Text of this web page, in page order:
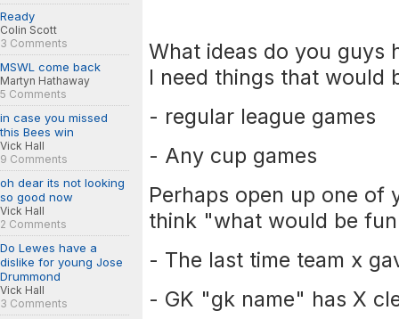
Ready
Colin Scott
3 Comments
MSWL come back
Martyn Hathaway
5 Comments
in case you missed
this Bees win
Vick Hall
9 Comments
oh dear its not looking
so good now
Vick Hall
2 Comments
Do Lewes have a
dislike for young Jose
Drummond
Vick Hall
3 Comments
What ideas do you
I need things that would
- regular league games
- Any cup games
Perhaps open up one of
think "what would be
- The last time team x
- GK "gk name" has X